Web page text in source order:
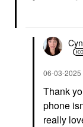
‎06-03-2025
Thank
phone
really